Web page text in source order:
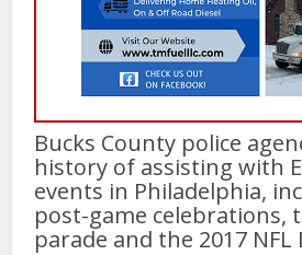
Bucks County police
history of assisting with
events in Philadelphia,
post-game celebrations,
parade and the 2017 NFL